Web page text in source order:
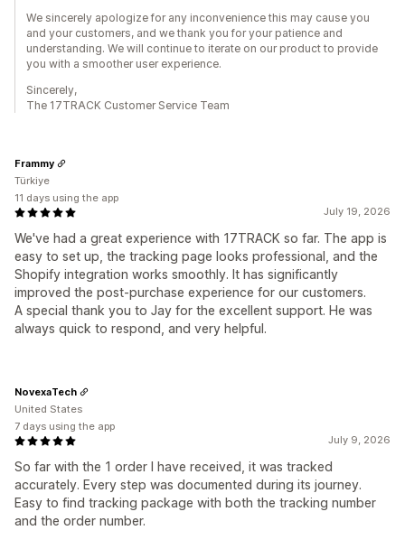
We sincerely apologize for any inconvenience this may cause you
and your customers, and we thank you for your patience and
understanding. We will continue to iterate on our product to provide
you with a smoother user experience.
Sincerely,
The 17TRACK Customer Service Team
July 19, 2026
We've had a great experience with 17TRACK so far. The app is
easy to set up, the tracking page looks professional, and the
Shopify integration works smoothly. It has significantly
improved the post-purchase experience for our customers.
A special thank you to Jay for the excellent support. He was
always quick to respond, and very helpful.
Frammy
Türkiye
11 days using the app
July 9, 2026
So far with the 1 order I have received, it was tracked
accurately. Every step was documented during its journey.
Easy to find tracking package with both the tracking number
and the order number.
NovexaTech
United States
7 days using the app